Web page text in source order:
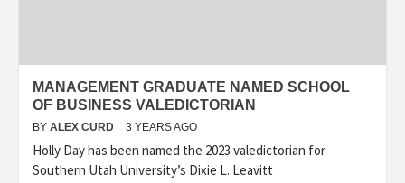
MANAGEMENT GRADUATE NAMED SCHOOL
OF BUSINESS VALEDICTORIAN
BY ALEX CURD 3 YEARS AGO
Holly Day has been named the 2023 valedictorian for
Southern Utah University’s Dixie L. Leavitt